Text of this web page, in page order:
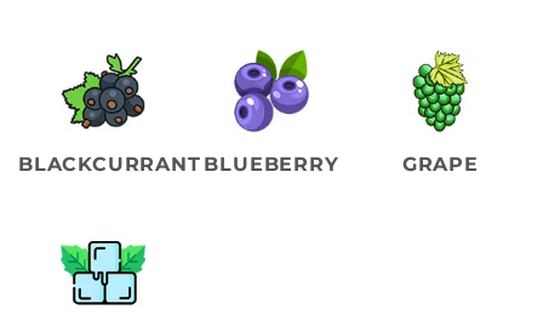
BLACKCURRANT BLUEBERRY GRAPE